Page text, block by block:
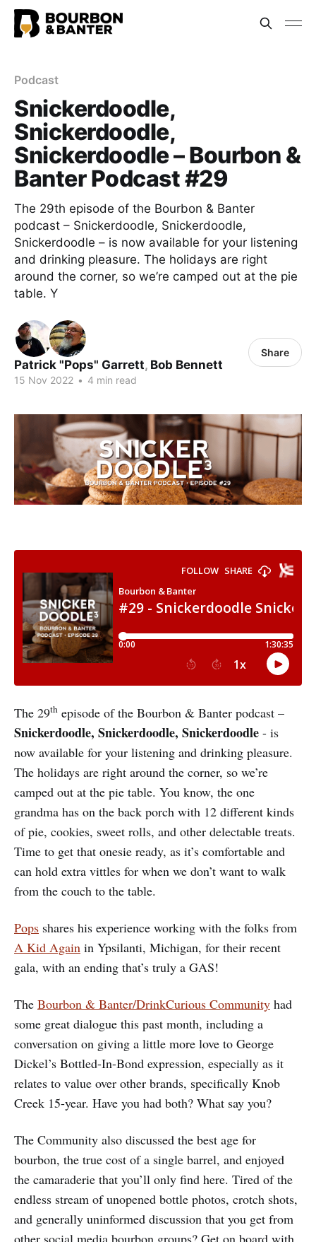
Podcast
Snickerdoodle,
Snickerdoodle,
Snickerdoodle – Bourbon &
Banter Podcast #29
The 29th episode of the Bourbon & Banter
podcast – Snickerdoodle, Snickerdoodle,
Snickerdoodle – is now available for your listening
and drinking pleasure. The holidays are right
around the corner, so we’re camped out at the pie
table. Y
Patrick "Pops" Garrett, Bob Bennett
15 Nov 2022 • 4 min read
Share
The 29th episode of the Bourbon & Banter podcast –
Snickerdoodle, Snickerdoodle, Snickerdoodle - is
now available for your listening and drinking pleasure.
The holidays are right around the corner, so we’re
camped out at the pie table. You know, the one
grandma has on the back porch with 12 different kinds
of pie, cookies, sweet rolls, and other delectable treats.
Time to get that onesie ready, as it’s comfortable and
can hold extra vittles for when we don’t want to walk
from the couch to the table.
Pops shares his experience working with the folks from
A Kid Again in Ypsilanti, Michigan, for their recent
gala, with an ending that’s truly a GAS!
The Bourbon & Banter/DrinkCurious Community had
some great dialogue this past month, including a
conversation on giving a little more love to George
Dickel’s Bottled-In-Bond expression, especially as it
relates to value over other brands, specifically Knob
Creek 15-year. Have you had both? What say you?
The Community also discussed the best age for
bourbon, the true cost of a single barrel, and enjoyed
the camaraderie that you’ll only find here. Tired of the
endless stream of unopened bottle photos, crotch shots,
and generally uninformed discussion that you get from
other social media bourbon groups? Get on board with